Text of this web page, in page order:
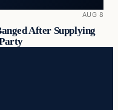
AUG 8
After Supplying